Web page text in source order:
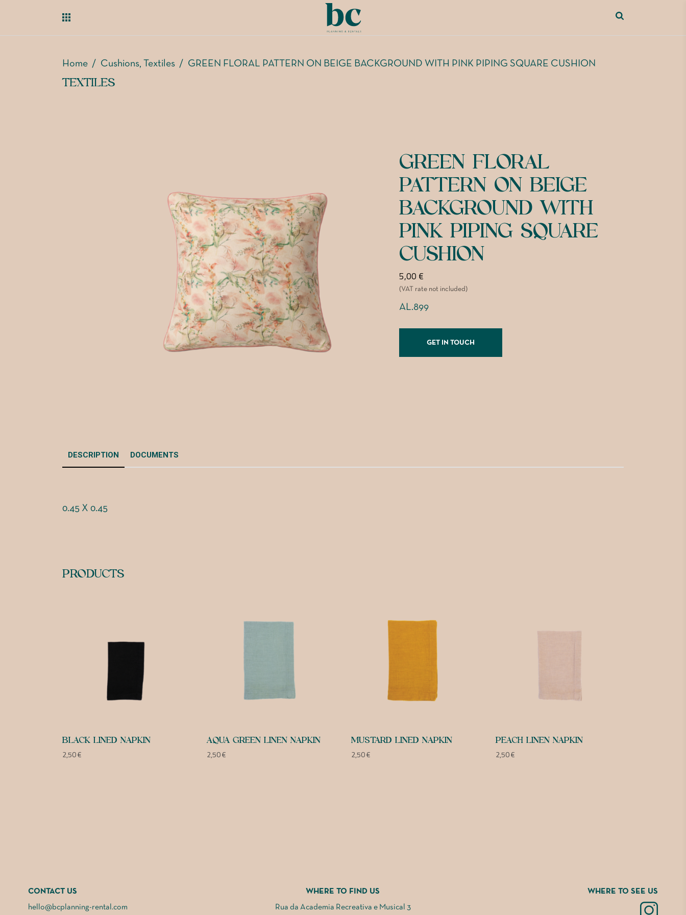
Home / Cushions, Textiles / GREEN FLORAL PATTERN ON BEIGE BACKGROUND WITH PINK PIPING SQUARE CUSHION
TEXTILES
GREEN FLORAL
PATTERN ON BEIGE
BACKGROUND WITH
PINK PIPING SQUARE
CUSHION
5,00 €
(VAT rate not included)
AL.899
GET IN TOUCH
DESCRIPTION DOCUMENTS
0.45 X 0.45
PRODUCTS
BLACK LINED NAPKIN
2,50€
AQUA GREEN LINEN NAPKIN
2,50€
MUSTARD LINED NAPKIN
2,50€
PEACH LINEN NAPKIN
2,50€
CONTACT US
hello@bcplanning-rental.com
WHERE TO FIND US
Rua da Academia Recreativa e Musical 3
WHERE TO SEE US